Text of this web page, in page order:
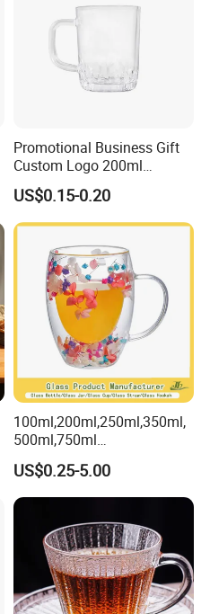
Promotional Business Gift
Custom Logo 200ml
Versatile Premium Stocked
Factory Supply Clear Empty
Glass Water Bottle Mug
Tumbler with Glass Handle
for Beverages
US$0.15-0.20
100ml,200ml,250ml,350ml,
500ml,750ml
Coffee/Beverage/Water/Tea
/Milk/Juice/Wine/Brandy/B
eer/Whisky High
Borosillicate Double Wall
Glass Mug Glass Cup
Manufacturer
US$0.25-5.00